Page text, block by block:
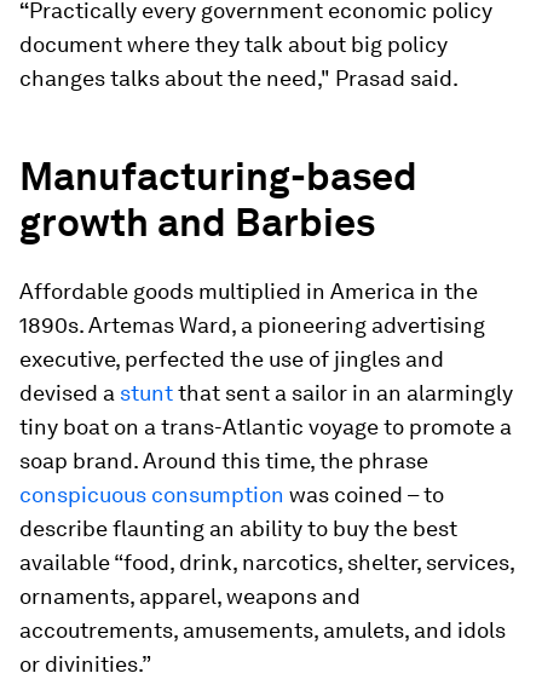
“Practically every government economic policy
document where they talk about big policy
changes talks about the need," Prasad said.
Manufacturing-based
growth and Barbies
Affordable goods multiplied in America in the
1890s. Artemas Ward, a pioneering advertising
executive, perfected the use of jingles and
devised a stuntthat sent a sailor in an alarmingly
tiny boat on a trans-Atlantic voyage to promote a
soap brand. Around this time, the phrase
conspicuous consumption was coined – to
describe flaunting an ability to buy the best
available “food, drink, narcotics, shelter, services,
ornaments, apparel, weapons and
accoutrements, amusements, amulets, and idols
or divinities.”